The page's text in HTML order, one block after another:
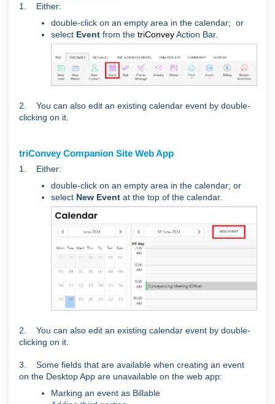
1. Either:
double-click on an empty area in the calendar; or
select Event from the triConveyAction Bar.
2. You can also edit an existing calendar event by double-
clicking on it.
triConvey Companion Site Web App
1. Either:
double-click on an empty area in the calendar; or
select New Event at the top of the calendar.
2. You can also edit an existing calendar event by double-
clicking on it.
3. Some fields that are available when creating an event
on the Desktop App are unavailable on the web app:
Marking an event as Billable